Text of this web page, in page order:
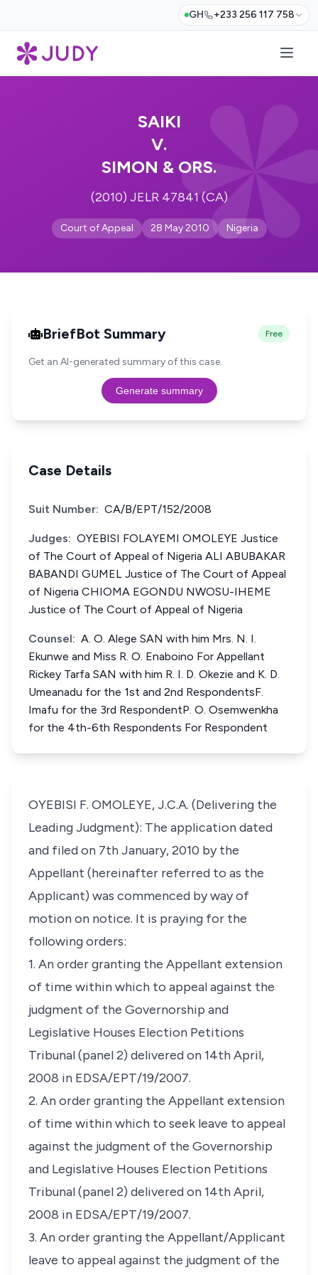
GH +233 256 117 758
SAIKI
V.
SIMON & ORS.
(2010) JELR 47841 (CA)
Court of Appeal 28 May 2010 Nigeria
BriefBot Summary Free
Get an AI-generated summary of this case.
Generate summary
Case Details
Suit Number: CA/B/EPT/152/2008
Judges: OYEBISI FOLAYEMI OMOLEYE Justice
of The Court of Appeal of Nigeria ALI ABUBAKAR
BABANDI GUMEL Justice of The Court of Appeal
of Nigeria CHIOMA EGONDU NWOSU-IHEME
Justice of The Court of Appeal of Nigeria
Counsel: A. O. Alege SAN with him Mrs. N. I.
Ekunwe and Miss R. O. Enaboino For Appellant
Rickey Tarfa SAN with him R. I. D. Okezie and K. D.
Umeanadu for the 1st and 2nd RespondentsF.
Imafu for the 3rd RespondentP. O. Osemwenkha
for the 4th-6th Respondents For Respondent
OYEBISI F. OMOLEYE, J.C.A. (Delivering the
Leading Judgment): The application dated
and filed on 7th January, 2010 by the
Appellant (hereinafter referred to as the
Applicant) was commenced by way of
motion on notice. It is praying for the
following orders:
1. An order granting the Appellant extension
of time within which to appeal against the
judgment of the Governorship and
Legislative Houses Election Petitions
Tribunal (panel 2) delivered on 14th April,
2008 in EDSA/EPT/19/2007.
2. An order granting the Appellant extension
of time within which to seek leave to appeal
against the judgment of the Governorship
and Legislative Houses Election Petitions
Tribunal (panel 2) delivered on 14th April,
2008 in EDSA/EPT/19/2007.
3. An order granting the Appellant/Applicant
leave to appeal against the judgment of the